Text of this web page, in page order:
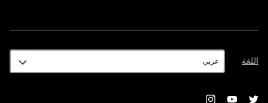
اللغة
اللغة